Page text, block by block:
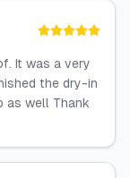
It was a very
the dry-in
as well Thank